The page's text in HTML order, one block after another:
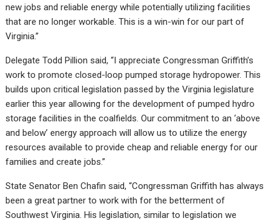
new jobs and reliable energy while potentially utilizing facilities
that are no longer workable. This is a win-win for our part of
Virginia.”
Delegate Todd Pillion said, “I appreciate Congressman Griffith’s
work to promote closed-loop pumped storage hydropower. This
builds upon critical legislation passed by the Virginia legislature
earlier this year allowing for the development of pumped hydro
storage facilities in the coalfields. Our commitment to an ‘above
and below’ energy approach will allow us to utilize the energy
resources available to provide cheap and reliable energy for our
families and create jobs.”
State Senator Ben Chafin said, “Congressman Griffith has always
been a great partner to work with for the betterment of
Southwest Virginia. His legislation, similar to legislation we